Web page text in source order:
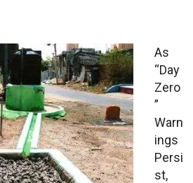
As
“Day
Zero
”
Warn
ings
Persi
st,